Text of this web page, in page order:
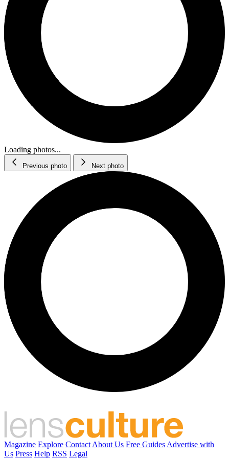
Loading photos...
Previous photo Next photo
Magazine Explore Contact About Us Free Guides Advertise with
Us Press Help RSS Legal